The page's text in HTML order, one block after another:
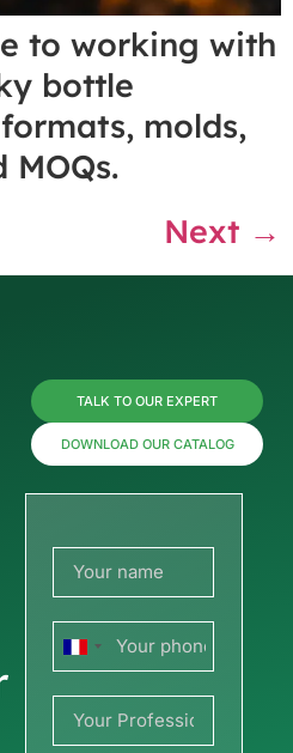
to working with
bottle
molds,
MOQs.
Next →
TALK TO OUR EXPERT
DOWNLOAD OUR CATALOG
France
+33